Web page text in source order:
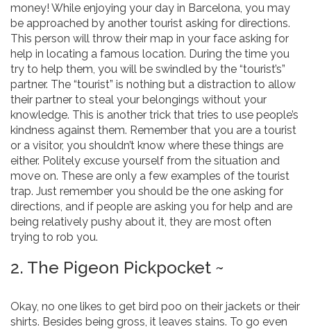
money! While enjoying your day in Barcelona, you may
be approached by another tourist asking for directions.
This person will throw their map in your face asking for
help in locating a famous location. During the time you
try to help them, you will be swindled by the “tourist’s”
partner. The “tourist” is nothing but a distraction to allow
their partner to steal your belongings without your
knowledge. This is another trick that tries to use people’s
kindness against them. Remember that you are a tourist
or a visitor, you shouldn’t know where these things are
either. Politely excuse yourself from the situation and
move on. These are only a few examples of the tourist
trap. Just remember you should be the one asking for
directions, and if people are asking you for help and are
being relatively pushy about it, they are most often
trying to rob you.
2. The Pigeon Pickpocket ~
Okay, no one likes to get bird poo on their jackets or their
shirts. Besides being gross, it leaves stains. To go even